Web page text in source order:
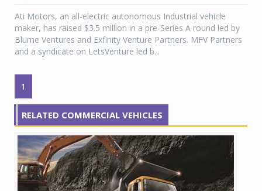
Ati Motors, an all-electric autonomous Industrial vehicle
maker, has raised $3.5 million in a pre-Series A round led by
Blume Ventures and Exfinity Venture Partners. MFV Partners
and a syndicate on LetsVenture led b...
1
RELATED COMMERCIAL VEHICLES